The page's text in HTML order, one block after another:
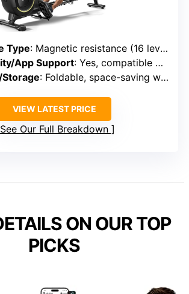
Type: Magnetic resistance (16 levels)
App Support: Yes, compatible with apps like YPOOFIT and Kinomap
: Foldable, space-saving with vertical storage
VIEW LATEST PRICE
See Our Full Breakdown
ON OUR TOP
PICKS